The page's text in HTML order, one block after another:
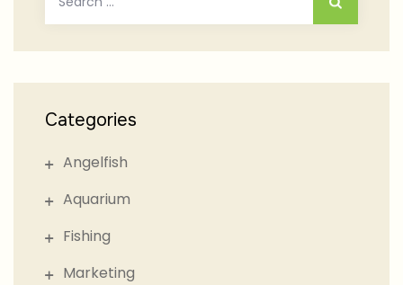
for:
Categories
Angelfish
Aquarium
Fishing
Marketing